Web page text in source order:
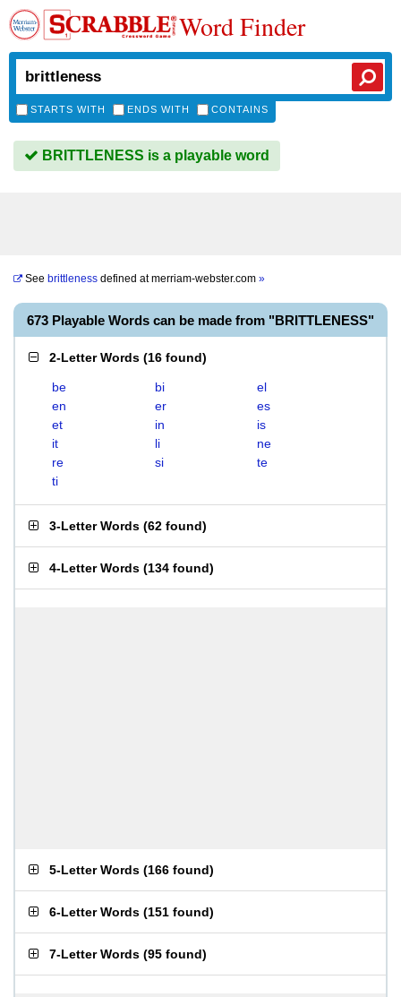
Word Finder
STARTS WITH ENDS WITH CONTAINS
BRITTLENESS is a playable word
See brittleness defined atmerriam-webster.com »
673 Playable Words can be made from "BRITTLENESS"
2-Letter Words (16 found)
be bi
el
en
er
es
et
in
is
it
li
ne
re
si
te
ti
3-Letter Words (62 found)
4-Letter Words (134 found)
5-Letter Words (166 found)
6-Letter Words (151 found)
7-Letter Words (95 found)